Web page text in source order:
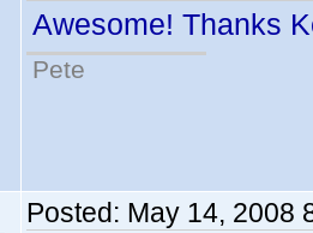
Awesome! Thanks
Pete
Posted: May 14, 2008